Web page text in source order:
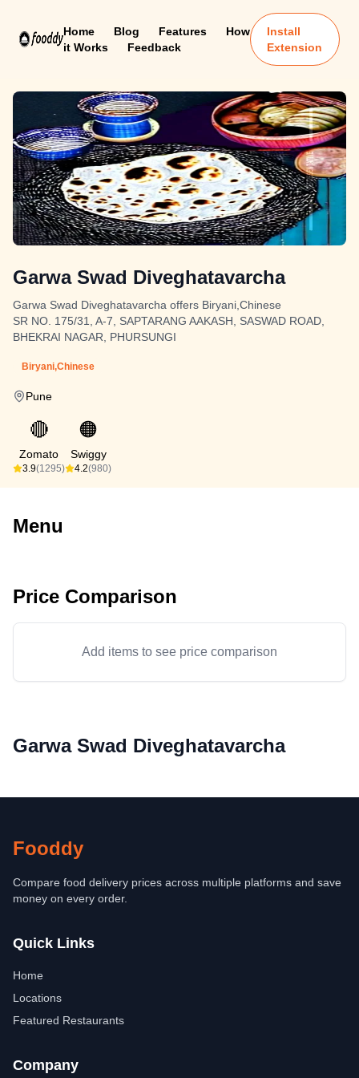
Home Blog Features
How
it Works
Feedback
Install
Extension
Garwa Swad Diveghatavarcha
Garwa Swad Diveghatavarcha offers Biryani,Chinese
SR NO. 175/31, A-7, SAPTARANG AAKASH, SASWAD ROAD,
BHEKRAI NAGAR, PHURSUNGI
Biryani,Chinese
Pune
🔴
Zomato
3.9(1295)
🟠
Swiggy
4.2(980)
Menu
Price Comparison
Add items to see price comparison
Garwa Swad Diveghatavarcha
Fooddy
Compare food delivery prices across multiple platforms and save
money on every order.
Quick Links
Home
Locations
Featured Restaurants
Company